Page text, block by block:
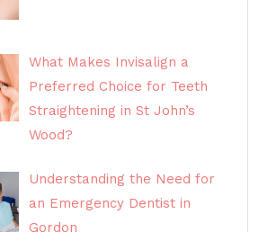
What Makes Invisalign a
Preferred Choice for Teeth
Straightening in St John’s
Wood?
Understanding the Need for
an Emergency Dentist in
Gordon